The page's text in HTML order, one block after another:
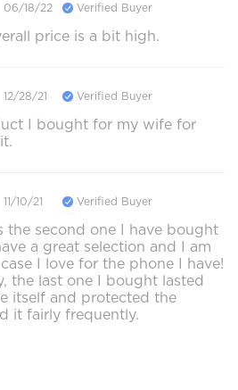
06/18/22 Verified Buyer
price is a bit high.
12/28/21 Verified Buyer
I bought for my wife for
11/10/21 Verified Buyer
the second one I have bought
a great selection and I am
I love for the phone I have!
the last one I bought lasted
itself and protected the
it fairly frequently.